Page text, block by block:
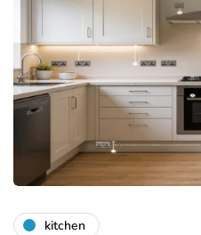
kitchen